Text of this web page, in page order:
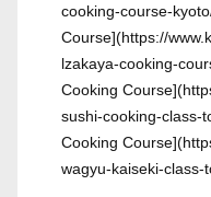
cooking-course-
Course](https://
lzakaya-cooking-
Cooking
sushi-cooking-class-
Cooking
wagyu-kaiseki-class-